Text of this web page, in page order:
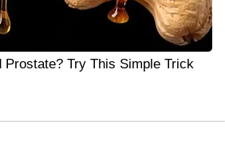
Prostate? Try This Simple Trick